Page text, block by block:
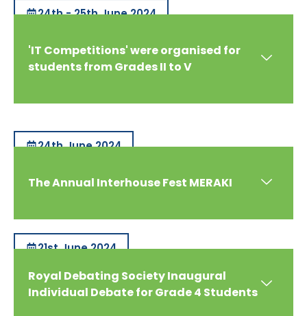
24th - 25th June 2024
'IT Competitions' were organised for
students from Grades II to V
24th June 2024
The Annual Interhouse Fest MERAKI
21st June 2024
Royal Debating Society Inaugural
Individual Debate for Grade 4 Students